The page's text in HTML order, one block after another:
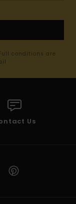
conditions are
Us